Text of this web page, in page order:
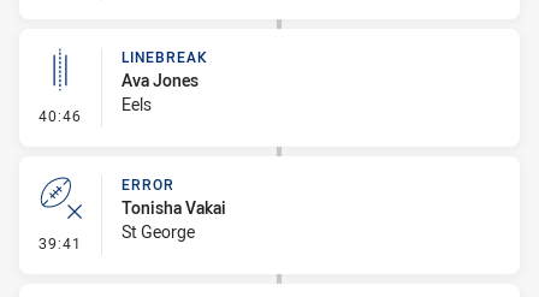
40:46 - Linebreak
LINEBREAK
Ava Jones
Eels
39:41 - Error
ERROR
Tonisha Vakai
St George